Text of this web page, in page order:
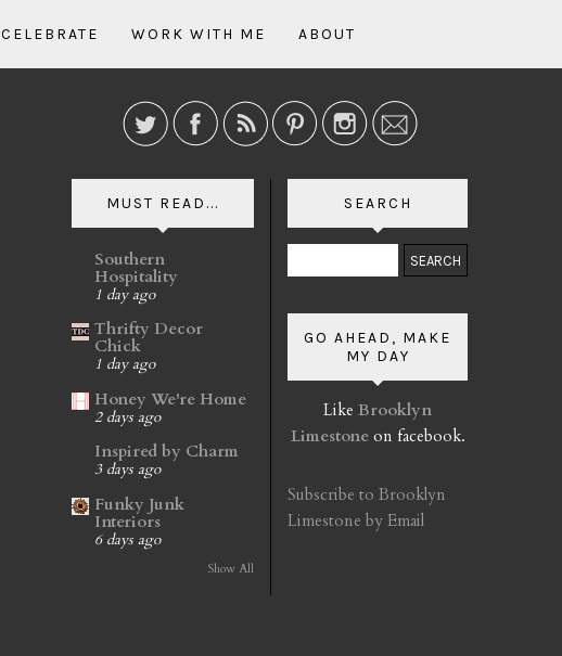
CELEBRATE WORK WITH ME ABOUT
MUST READ...
Southern
Hospitality
1 day ago
Thrifty Decor
Chick
1 day ago
Honey We're Home
2 days ago
Inspired by Charm
3 days ago
Funky Junk
Interiors
6 days ago
Show All
SEARCH
GO AHEAD, MAKE
MY DAY
Like Brooklyn
Limestoneon facebook.
Subscribe to Brooklyn
Limestone by Email